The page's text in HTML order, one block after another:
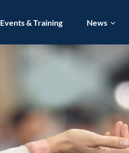
Events & Training News